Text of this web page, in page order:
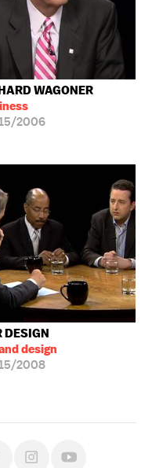
WAGONER
2006
DESIGN
design
2008